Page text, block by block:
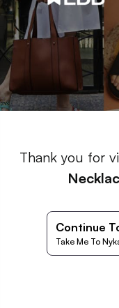
Thank you for
Continue
Take Me To